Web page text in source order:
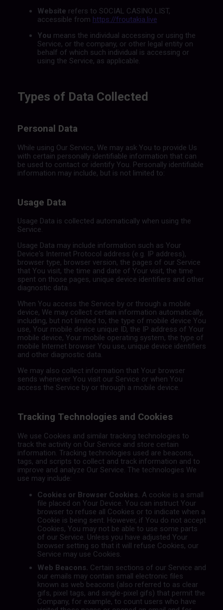
Website refers to SOCIAL CASINO LIST,
accessible from https://froutakia.live
You means the individual accessing or using the
Service, or the company, or other legal entity on
behalf of which such individual is accessing or
using the Service, as applicable.
Types of Data Collected
Personal Data
While using Our Service, We may ask You to provide Us
with certain personally identifiable information that can
be used to contact or identify You. Personally identifiable
information may include, but is not limited to:
Usage Data
Usage Data is collected automatically when using the
Service.
Usage Data may include information such as Your
Device's Internet Protocol address (e.g. IP address),
browser type, browser version, the pages of our Service
that You visit, the time and date of Your visit, the time
spent on those pages, unique device identifiers and other
diagnostic data.
When You access the Service by or through a mobile
device, We may collect certain information automatically,
including, but not limited to, the type of mobile device You
use, Your mobile device unique ID, the IP address of Your
mobile device, Your mobile operating system, the type of
mobile Internet browser You use, unique device identifiers
and other diagnostic data.
We may also collect information that Your browser
sends whenever You visit our Service or when You
access the Service by or through a mobile device.
Tracking Technologies and Cookies
We use Cookies and similar tracking technologies to
track the activity on Our Service and store certain
information. Tracking technologies used are beacons,
tags, and scripts to collect and track information and to
improve and analyze Our Service. The technologies We
use may include:
Cookies or Browser Cookies. A cookie is a small
file placed on Your Device. You can instruct Your
browser to refuse all Cookies or to indicate when a
Cookie is being sent. However, if You do not accept
Cookies, You may not be able to use some parts
of our Service. Unless you have adjusted Your
browser setting so that it will refuse Cookies, our
Service may use Cookies.
Web Beacons. Certain sections of our Service and
our emails may contain small electronic files
known as web beacons (also referred to as clear
gifs, pixel tags, and single-pixel gifs) that permit the
Company, for example, to count users who have